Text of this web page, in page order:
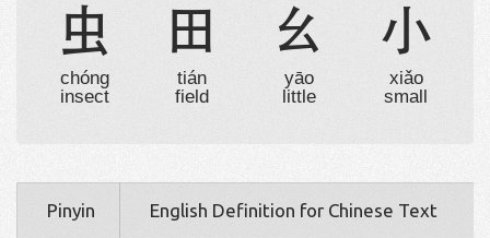
虫
chóng
insect
田
tián
field
幺
yāo
little
小
xiǎo
small
Pinyin English Definition for Chinese Text